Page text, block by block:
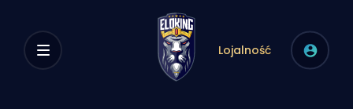
Lojalność